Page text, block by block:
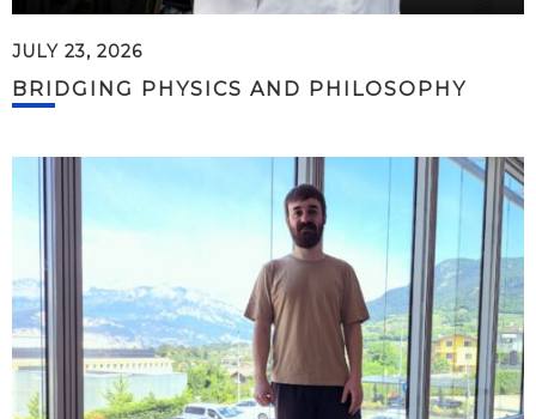
JULY 23, 2026
BRIDGING PHYSICS AND PHILOSOPHY